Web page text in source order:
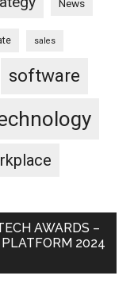
News
sales
software
AWARDS –
2024